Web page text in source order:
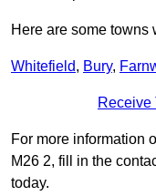
Here are some towns
Whitefield, Bury,
Receive
For more information
M26 2, fill in the
today.